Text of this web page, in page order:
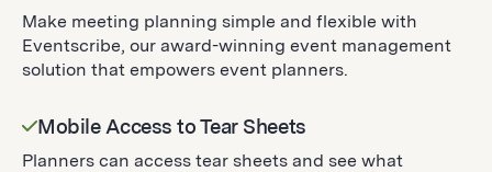
Make meeting planning simple and flexible with
Eventscribe, our award-winning event management
solution that empowers event planners.
Mobile Access to Tear Sheets
Planners can access tear sheets and see what